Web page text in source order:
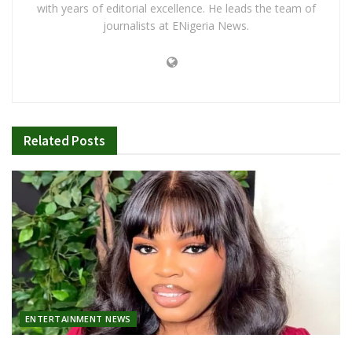
with years of editorial excellence. He leads the team of
journalists at ENigeria News.
Related Posts
ENTERTAINMENT NEWS